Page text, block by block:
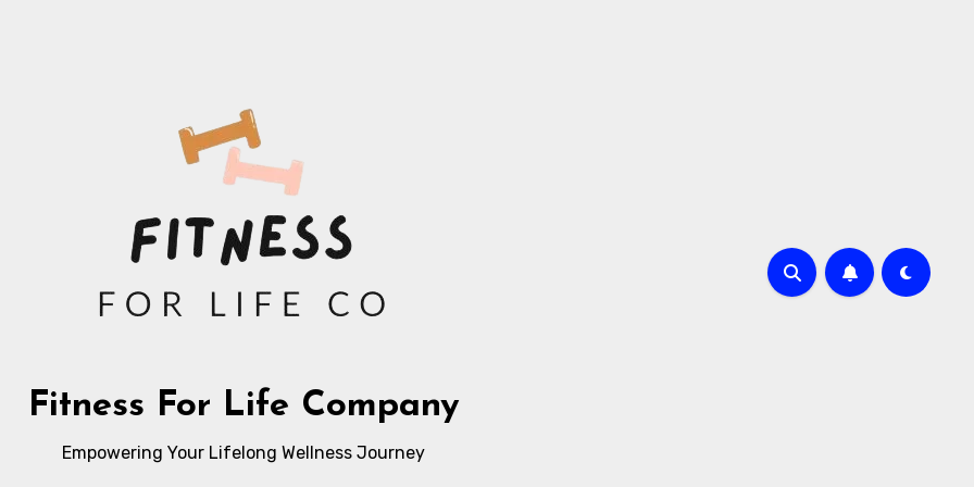
Fitness For Life Company
Empowering Your Lifelong Wellness Journey